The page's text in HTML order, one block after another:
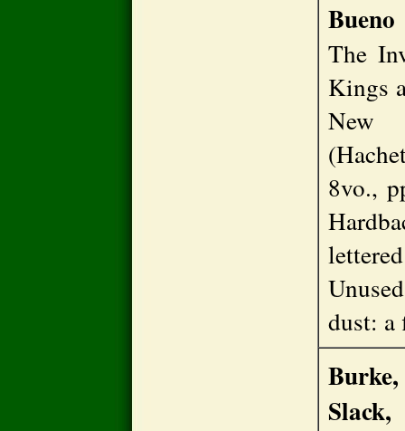
The
Kings
New
8vo.,
dust: